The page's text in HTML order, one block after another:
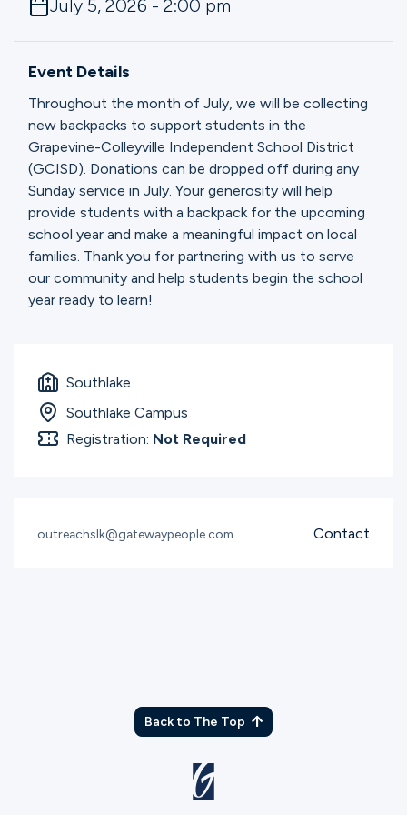
Ministries
Groups
Give
Search
English
July 5, 2026 - 2:00 pm
Event Details
Throughout the month of July, we will be collecting
new backpacks to support students in the
Grapevine-Colleyville Independent School District
(GCISD). Donations can be dropped off during any
Sunday service in July. Your generosity will help
provide students with a backpack for the upcoming
school year and make a meaningful impact on local
families. Thank you for partnering with us to serve
our community and help students begin the school
year ready to learn!
Southlake
Southlake Campus
Registration: Not Required
outreachslk@gatewaypeople.com Contact
Back to The Top